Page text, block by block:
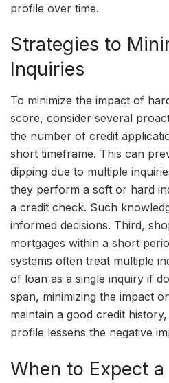
profile over time.
Strategies to
Inquiries
To minimize the impact of
score, consider several
the number of credit
short timeframe. This can
dipping due to multiple
they perform a soft or hard
a credit check. Such
informed decisions. Third,
mortgages within a short
systems often treat multiple
of loan as a single inquiry if
span, minimizing the impact
maintain a good credit
profile lessens the negative
When to Expect